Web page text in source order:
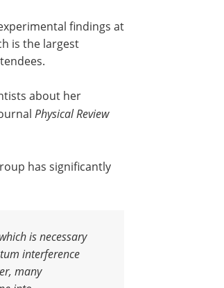
findings at
is the largest
about her
Physical Review
has significantly
is necessary
interference
many